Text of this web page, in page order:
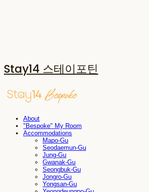
Stay14 스테이포틴
About
"Bespoke" My Room
Accommodations
Mapo-Gu
Seodaemun-Gu
Jung-Gu
Gwanak-Gu
Seongbuk-Gu
Jongro-Gu
Yongsan-Gu